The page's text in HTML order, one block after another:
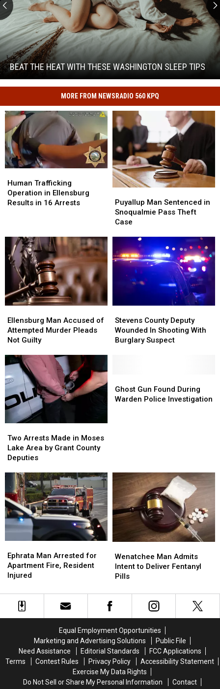
Heat
With
These
Washington
Sleep
Tips
BEAT THE HEAT WITH THESE WASHINGTON SLEEP TIPS
Beat
the
Heat
With
These
Tips
MORE FROM NEWSRADIO 560 KPQ
Trafficking
Operation
in
Arrests
Human Trafficking
Operation in Ellensburg
Results in 16 Arrests
Trafficking
Operation
in
Arrests
Man
Sentenced
in
Theft
Case
Puyallup Man Sentenced in
Snoqualmie Pass Theft
Case
Man
Sentenced
in
Theft
Case
Man
Accused
of
Murder
Pleads
Not
Guilty
Ellensburg Man Accused of
Attempted Murder Pleads
Not Guilty
Man
Accused
of
Murder
Pleads
Not
Guilty
County
Deputy
Wounded
Suspect
Stevens County Deputy
Wounded In Shooting With
Burglary Suspect
County
Deputy
Wounded
Suspect
Arrests
Made
in
Lake
Area
by
Grant
County
Deputies
Two Arrests Made in Moses
Lake Area by Grant County
Deputies
Arrests
Made
in
Lake
Area
by
Grant
County
Deputies
Gun
Found
Ghost Gun Found During
Warden Police Investigation
Gun
Found
Man
Arrested
for
Fire,
Resident
Injured
Ephrata Man Arrested for
Apartment Fire, Resident
Injured
Man
Arrested
for
Fire,
Resident
Injured
Man
Admits
Intent
Deliver
Fentanyl
Wenatchee Man Admits
Intent to Deliver Fentanyl
Pills
Man
Admits
Intent
Deliver
Fentanyl
Equal Employment Opportunities
Marketing and Advertising Solutions
Public File
Need Assistance
Editorial Standards
FCC Applications
Terms
Contest Rules Privacy Policy
Accessibility Statement
Exercise My Data Rights
Do Not Sell or Share My Personal Information
Contact